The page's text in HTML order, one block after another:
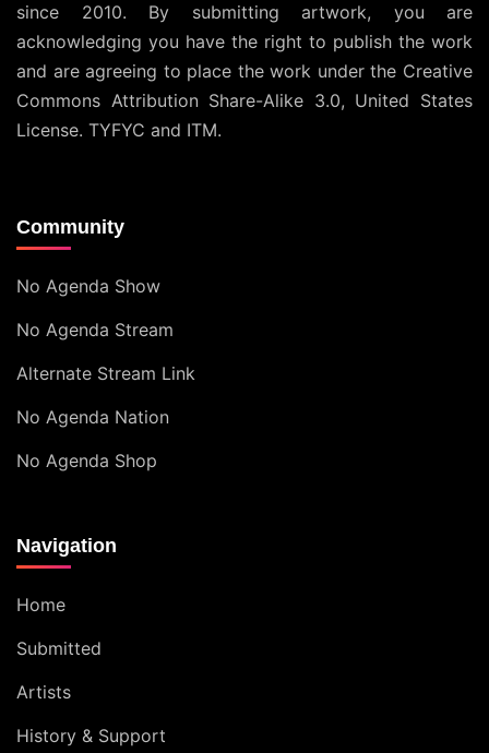
since 2010. By submitting artwork, you are
acknowledging you have the right to publish the work
and are agreeing to place the work under the Creative
Commons Attribution Share-Alike 3.0, United States
License. TYFYC and ITM.
Community
No Agenda Show
No Agenda Stream
Alternate Stream Link
No Agenda Nation
No Agenda Shop
Navigation
Home
Submitted
Artists
History & Support